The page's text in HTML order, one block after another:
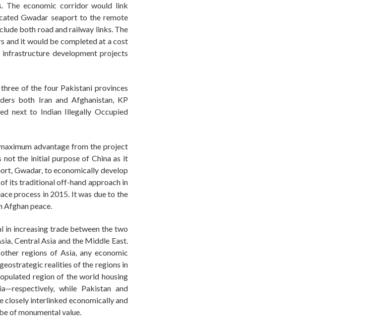
The economic corridor would link
Gwadar seaport to the remote
both road and railway links. The
and it would be completed at a cost
development projects
of the four Pakistani provinces
both Iran and Afghanistan, KP
next to Indian Illegally Occupied
advantage from the project
not the initial purpose of China as it
Gwadar, to economically develop
its traditional off-hand approach in
process in 2015. It was due to the
Afghan peace.
in increasing trade between the two
Central Asia and the Middle East.
regions of Asia, any economic
realities of the regions in
region of the world housing
while Pakistan and
closely interlinked economically and
of monumental value.